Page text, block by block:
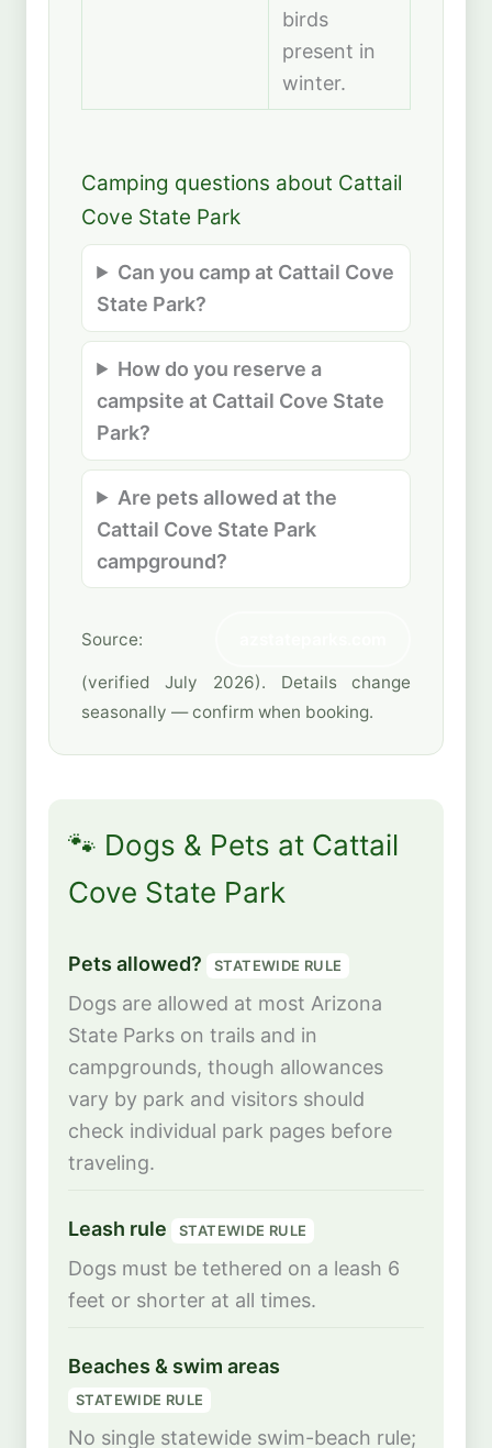
birds
present in
winter.
Camping questions about Cattail
Cove State Park
Can you camp at Cattail Cove
State Park?
How do you reserve a
campsite at Cattail Cove State
Park?
Are pets allowed at the
Cattail Cove State Park
campground?
Source:
(verified July 2026). Details change
seasonally — confirm when booking.
🐾 Dogs & Pets at Cattail
Cove State Park
Pets allowed? STATEWIDE RULE
Dogs are allowed at most Arizona
State Parks on trails and in
campgrounds, though allowances
vary by park and visitors should
check individual park pages before
traveling.
Leash rule STATEWIDE RULE
Dogs must be tethered on a leash 6
feet or shorter at all times.
Beaches & swim areas
STATEWIDE RULE
No single statewide swim-beach rule;